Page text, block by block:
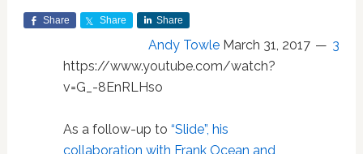
Share Share Share
Andy Towle March 31, 2017
3
https://www.youtube.com/watch?
v=G_-8EnRLHso
As a follow-up to “Slide”, his
collaboration with Frank Ocean and